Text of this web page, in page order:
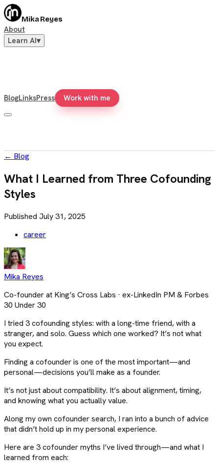
Mika Reyes
About
Learn AI▾
BlogLinksPress Work with me
← Blog
What I Learned from Three Cofounding
Styles
Published July 31, 2025
career
Mika Reyes
Co-founder at King’s Cross Labs · ex-LinkedIn PM & Forbes
30 Under 30
I tried 3 cofounding styles: with a long-time friend, with a
stranger, and solo. Guess which one worked? It’s not what
you expect.
Finding a cofounder is one of the most important—and
personal—decisions you’ll make as a founder.
It’s not just about compatibility. It’s about alignment, timing,
and knowing what you actually value.
Along my own cofounder search, I ran into a bunch of advice
that didn’t hold up in my personal experience.
Here are 3 cofounder myths I’ve lived through—and what I
learned from each: